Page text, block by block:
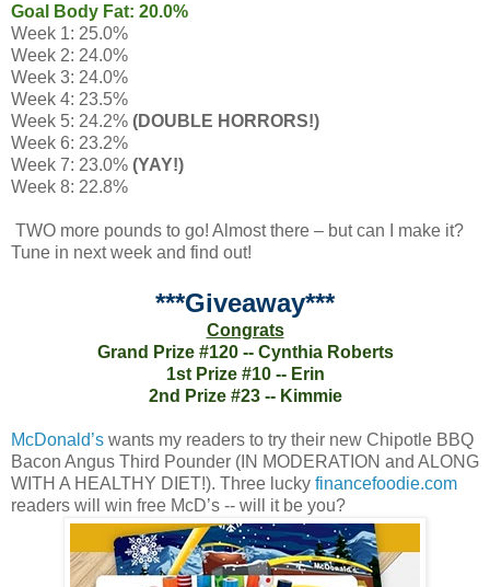
Goal Body Fat: 20.0%
Week 1: 25.0%
Week 2: 24.0%
Week 3: 24.0%
Week 4: 23.5%
Week 5: 24.2% (DOUBLE HORRORS!)
Week 6: 23.2%
Week 7: 23.0% (YAY!)
Week 8: 22.8%
TWO more pounds to go! Almost there – but can I make it?
Tune in next week and find out!
***Giveaway***
Congrats
Grand Prize #120 -- Cynthia Roberts
1st Prize #10 -- Erin
2nd Prize #23 -- Kimmie
McDonald’s wants my readers to try their new Chipotle BBQ
Bacon Angus Third Pounder (IN MODERATION and ALONG
WITH A HEALTHY DIET!). Three lucky financefoodie.com
readers will win free McD’s -- will it be you?